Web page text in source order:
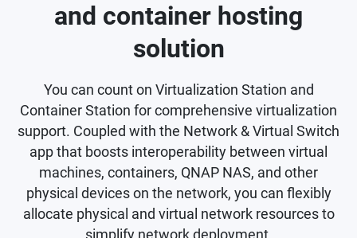
and container hosting
solution
You can count on Virtualization Station and
Container Station for comprehensive virtualization
support. Coupled with the Network & Virtual Switch
app that boosts interoperability between virtual
machines, containers, QNAP NAS, and other
physical devices on the network, you can flexibly
allocate physical and virtual network resources to